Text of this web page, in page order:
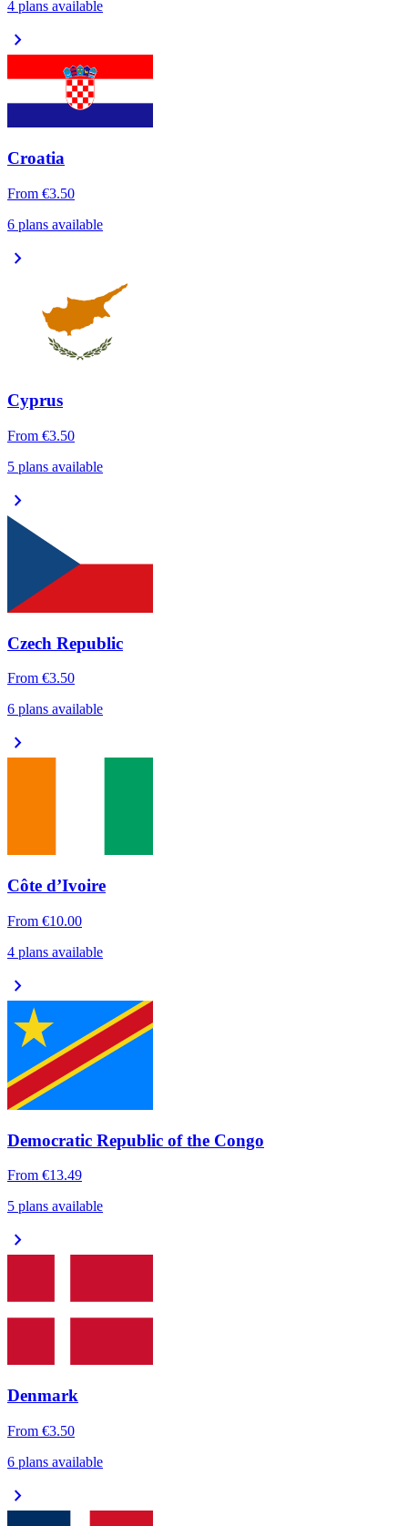
4 plans available
chevron_right
Croatia
From €3.50
6 plans available
chevron_right
Cyprus
From €3.50
5 plans available
chevron_right
Czech Republic
From €3.50
6 plans available
chevron_right
Côte d’Ivoire
From €10.00
4 plans available
chevron_right
Democratic Republic of the Congo
From €13.49
5 plans available
chevron_right
Denmark
From €3.50
6 plans available
chevron_right